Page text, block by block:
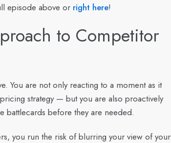
episode above or right here!
to Competitor
You are not only reacting to a moment as it
strategy — but you are also proactively
battlecards before they are needed.
you run the risk of blurring your view of your